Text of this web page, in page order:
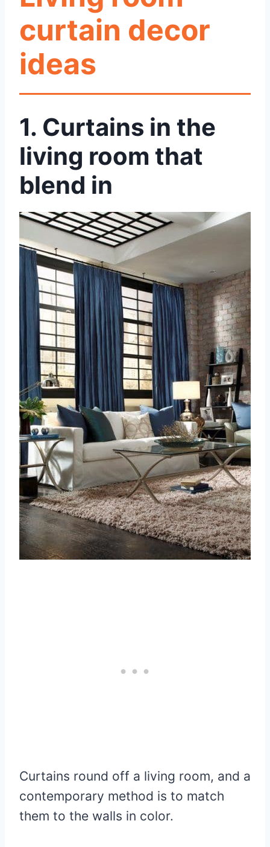
curtain decor
ideas
1. Curtains in the
living room that
blend in
Curtains round off a living room, and a
contemporary method is to match
them to the walls in color.